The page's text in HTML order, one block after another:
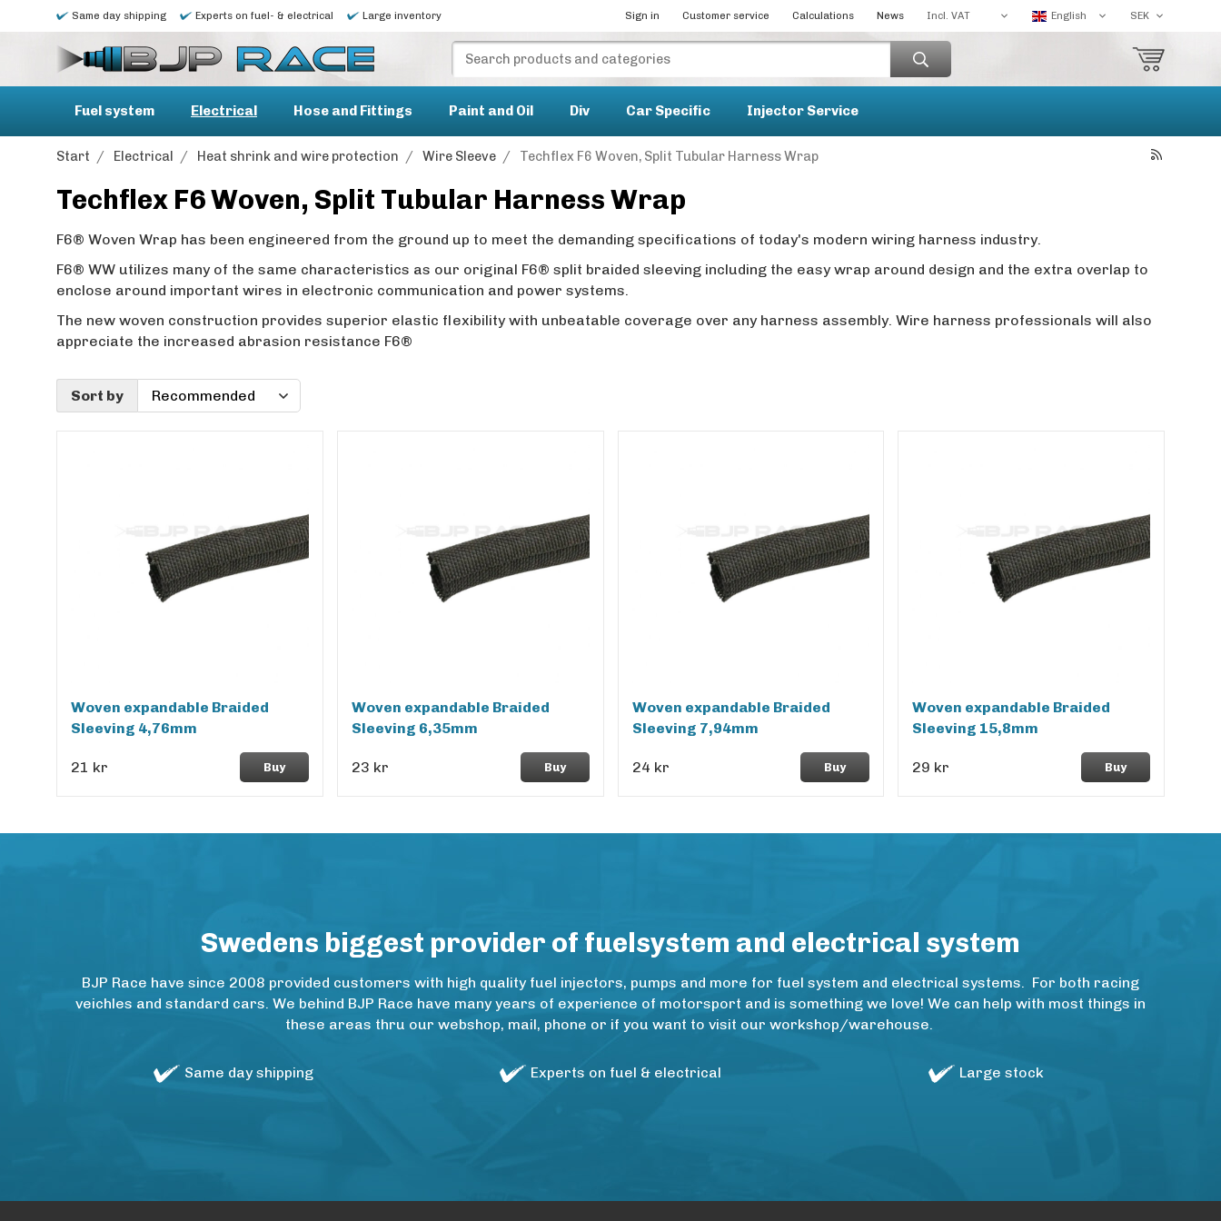
Same day shipping Experts on fuel- & electrical Large inventory Sign in Customer service Calculations News
Fuel system Electrical Hose and Fittings Paint and Oil Div Car Specific Injector Service
Start / Electrical / Heat shrink and wire protection / Wire Sleeve / Techflex F6 Woven, Split Tubular Harness Wrap
Techflex F6 Woven, Split Tubular Harness Wrap
F6® Woven Wrap has been engineered from the ground up to meet the demanding specifications of today's modern wiring harness industry.
F6® WW utilizes many of the same characteristics as our original F6® split braided sleeving including the easy wrap around design and the extra overlap to
enclose around important wires in electronic communication and power systems.
The new woven construction provides superior elastic flexibility with unbeatable coverage over any harness assembly. Wire harness professionals will also
appreciate the increased abrasion resistance F6®
Sort by
Woven expandable Braided
Sleeving 4,76mm
21 kr Buy
Woven expandable Braided
Sleeving 6,35mm
23 kr Buy
Woven expandable Braided
Sleeving 7,94mm
24 kr Buy
Woven expandable Braided
Sleeving 15,8mm
29 kr Buy
Swedens biggest provider of fuelsystem and electrical system
BJP Race have since 2008 provided customers with high quality fuel injectors, pumps and more for fuel system and electrical systems. For both racing
veichles and standard cars. We behind BJP Race have many years of experience of motorsport and is something we love! We can help with most things in
these areas thru our webshop, mail, phone or if you want to visit our workshop/warehouse.
Same day shipping Experts on fuel & electrical Large stock